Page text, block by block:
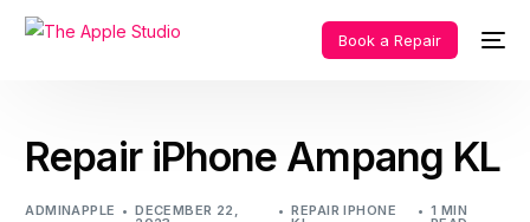
Book a Repair
Repair iPhone Ampang KL
ADMINAPPLE DECEMBER 22, REPAIR IPHONE 1 MIN